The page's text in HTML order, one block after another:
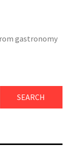
gastronomy